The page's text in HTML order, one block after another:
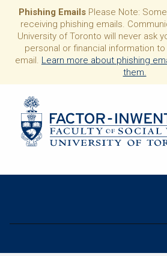
Phishing Emails Please Note:
receiving phishing emails.
University of Toronto will never ask
personal or financial information
email. Learn more about phishing
them.